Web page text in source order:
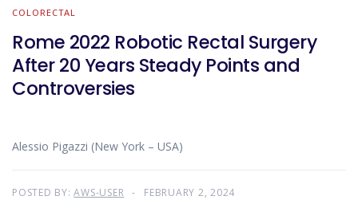
COLORECTAL
Rome 2022 Robotic Rectal Surgery
After 20 Years Steady Points and
Controversies
Alessio Pigazzi (New York – USA)
POSTED BY:AWS-USER FEBRUARY 2, 2024